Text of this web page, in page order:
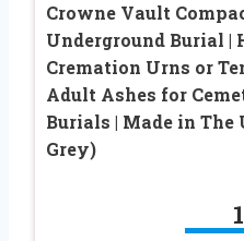
Crowne Vault
Underground Burial |
Cremation Urns or
Adult Ashes for
Burials | Made in The
Grey)